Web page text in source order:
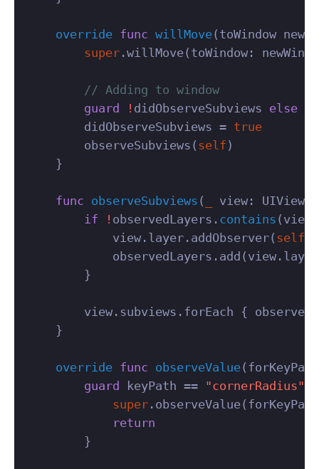
override func willMove( toWindow
super . willMove( toWindow :
// Adding to window
guard
! didObserveSubviews else
didObserveSubviews = true
observeSubviews ( self )
}
func observeSubviews ( view : UIView
if
! observedLayers . contains ( view
view . layer . addObserver( self
observedLayers . add ( view . layer
}
view . subviews . forEach {
}
override func observeValue( forKeyPath
guard
keyPath == "cornerRadius"
super . observeValue( forKeyPath
return
}